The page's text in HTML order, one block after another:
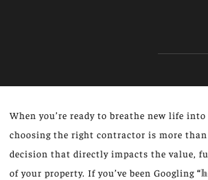
When you’re ready to breathe new life into
choosing the right contractor is more
decision that directly impacts the value,
of your property. If you’ve been Googling “